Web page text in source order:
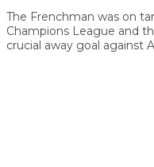
The Frenchman was on
Champions League and
crucial away goal against